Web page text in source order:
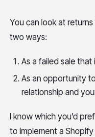
You can look at
two ways:
As a failed sale
As an opportunity
relationship and
I know which you’d
to implement a